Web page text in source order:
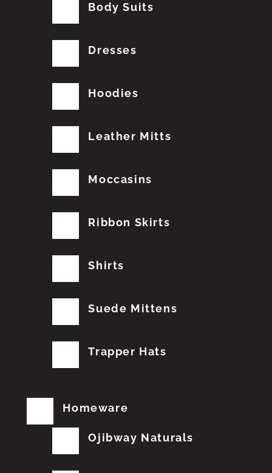
Body Suits
Dresses
Hoodies
Leather Mitts
Moccasins
Ribbon Skirts
Shirts
Suede Mittens
Trapper Hats
Homeware
Ojibway Naturals